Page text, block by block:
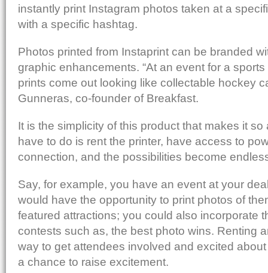
Add to Reddit
instantly print Instagram photos taken at a
with a specific hashtag.
Photos printed from Instaprint can be branded
graphic enhancements. “At an event for a
prints come out looking like collectable hockey
Gunneras, co-founder of Breakfast.
It is the simplicity of this product that makes it so
have to do is rent the printer, have access to
connection, and the possibilities become
Say, for example, you have an event at your
would have the opportunity to print photos of
featured attractions; you could also incorporate
contests such as, the best photo wins. Renting
way to get attendees involved and excited about
a chance to raise excitement.